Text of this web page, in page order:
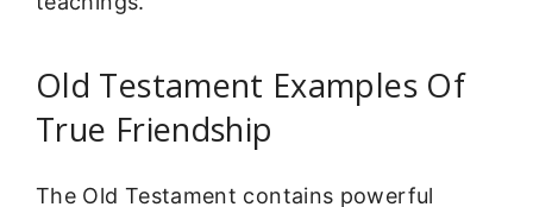
Old Testament Examples Of
True Friendship
The Old Testament contains powerful